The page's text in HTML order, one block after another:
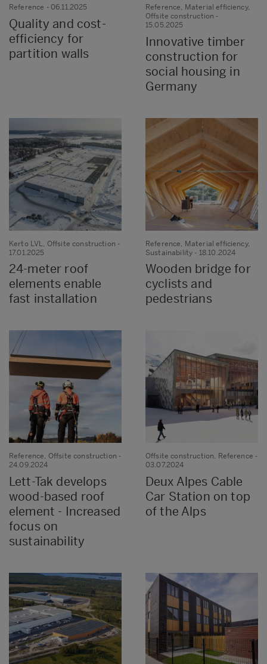
Reference - 06.11.2025
Quality and cost-
efficiency for
partition walls
Reference, Material efficiency,
Offsite construction -
15.05.2025
Innovative timber
construction for
social housing in
Germany
Kerto LVL, Offsite construction -
17.01.2025
24-meter roof
elements enable
fast installation
Reference, Material efficiency,
Sustainability - 18.10.2024
Wooden bridge for
cyclists and
pedestrians
Reference, Offsite construction -
24.09.2024
Lett-Tak develops
wood-based roof
element - Increased
focus on
sustainability
Offsite construction, Reference -
03.07.2024
Deux Alpes Cable
Car Station on top
of the Alps